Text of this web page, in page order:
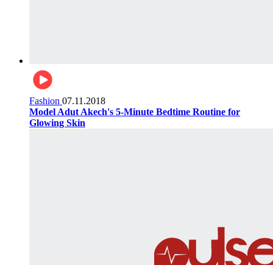
Fashion 07.11.2018
Model Adut Akech's 5-Minute Bedtime Routine for
Glowing Skin